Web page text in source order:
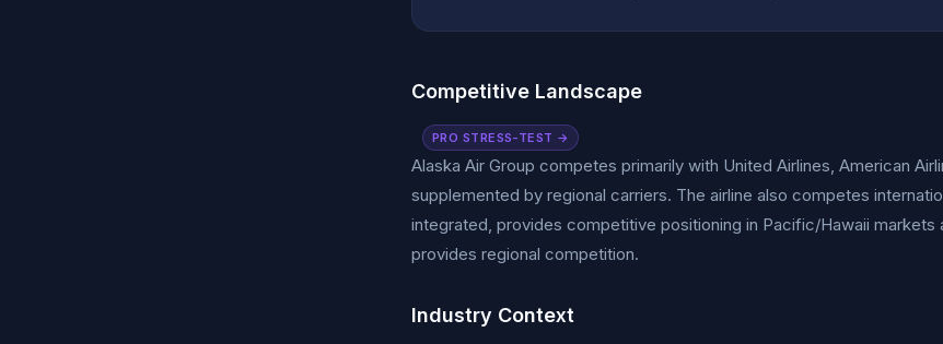
Competitive Landscape
PRO STRESS-TEST →
Alaska Air Group competes primarily with United Airlines, American
supplemented by regional carriers. The airline also competes
integrated, provides competitive positioning in Pacific/Hawaii markets
provides regional competition.
Industry Context